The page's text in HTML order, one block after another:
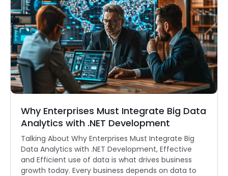
Why Enterprises Must Integrate Big Data
Analytics with .NET Development
Talking About Why Enterprises Must Integrate Big
Data Analytics with .NET Development, Effective
and Efficient use of data is what drives business
growth today. Every business depends on data to